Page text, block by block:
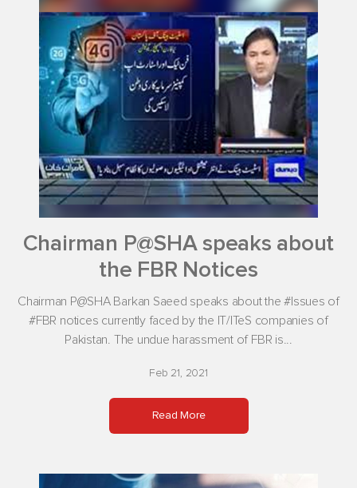
Chairman P@SHA speaks about
the FBR Notices
Chairman P@SHA Barkan Saeed speaks about the #Issues of
#FBR notices currently faced by the IT/ITeS companies of
Pakistan. The undue harassment of FBR is...
Feb 21, 2021
Read More